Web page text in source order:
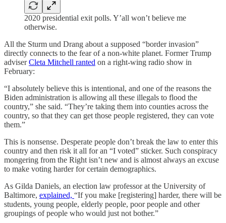
2020 presidential exit polls. Y’all won’t believe me
otherwise.
All the Sturm und Drang about a supposed “border invasion”
directly connects to the fear of a non-white planet. Former Trump
adviserCleta Mitchell ranted on a right-wing radio show in
February:
“I absolutely believe this is intentional, and one of the reasons the
Biden administration is allowing all these illegals to flood the
country,” she said. “They’re taking them into counties across the
country, so that they can get those people registered, they can vote
them.”
This is nonsense. Desperate people don’t break the law to enter this
country and then risk it all for an “I voted” sticker. Such conspiracy
mongering from the Right isn’t new and is almost always an excuse
to make voting harder for certain demographics.
As Gilda Daniels, an election law professor at the University of
Baltimore, explained, “If you make [registering] harder, there will be
students, young people, elderly people, poor people and other
groupings of people who would just not bother.”